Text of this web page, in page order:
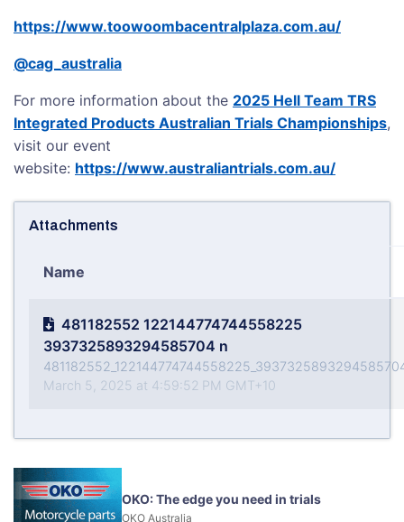
https://www.toowoombacentralplaza.com.au/
@cag_australia
For more information about the 2025 Hell Team TRS
Integrated Products Australian Trials Championships,
visit our event
website: https://www.australiantrials.com.au/
Attachments
Name
481182552 122144774744558225
3937325893294585704 n
March 5, 2025 at 4:59:52 PM GMT+10
OKO: The edge you need in trials
OKO Australia